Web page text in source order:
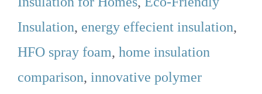
Insulation, energy effecient insulation,
HFO spray foam, home insulation
comparison, innovative polymer